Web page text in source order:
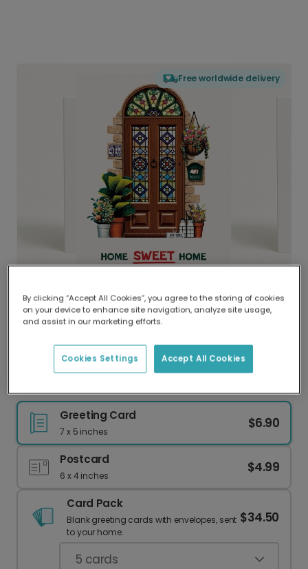
Free worldwide delivery
Delivered globally, printed locally.
Our worldwide network of printers means your
delivery and lower emissions.
Greeting Card
7 x 5 inches
$6.90
Postcard
6 x 4 inches
$4.99
Card Pack
Blank greeting cards with envelopes, sent
to your home.
$34.50
5 cards
By clicking “Accept All Cookies”, you agree to the storing of cookies
on your device to enhance site navigation, analyze site usage,
and assist in our marketing efforts.
Accept All Cookies
Cookies Settings